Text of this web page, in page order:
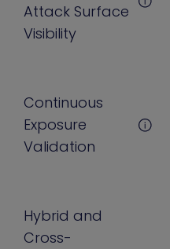
Attack Surface
Visibility
Continuous
Exposure
Validation
Hybrid and
Cross-